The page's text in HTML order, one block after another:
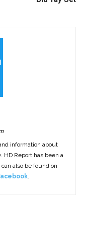
information about
HD Report has been a
also be found on
.